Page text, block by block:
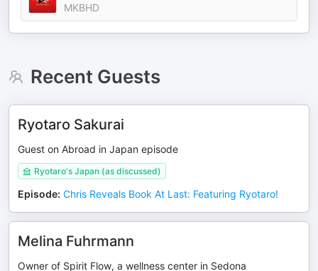
MKBHD
Recent Guests
Ryotaro Sakurai
Guest on Abroad in Japan episode
Ryotaro's Japan (as discussed)
Episode: Chris Reveals Book At Last: Featuring Ryotaro!
Melina Fuhrmann
Owner of Spirit Flow, a wellness center in Sedona